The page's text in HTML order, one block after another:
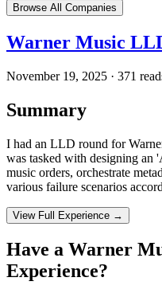
Browse All Companies
Warner Music
November 19, 2025 · 371
Summary
I had an LLD round for
was tasked with designing an
music orders, orchestrate
various failure scenarios
View Full Experience →
Have a Warner
Experience?